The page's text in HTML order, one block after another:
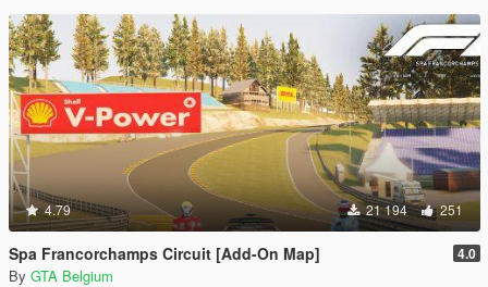
4.79 21 194 251
Spa Francorchamps Circuit [Add-On Map] 4.0
By GTA Belgium